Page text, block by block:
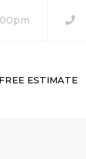
FREE ESTIMATE